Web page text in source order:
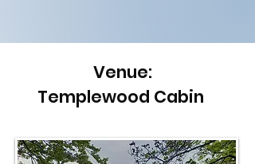
Venue:
Templewood Cabin